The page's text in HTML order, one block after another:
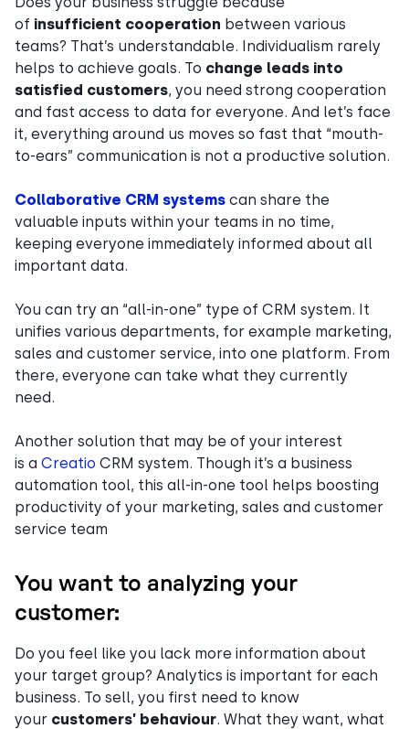
of insufficient cooperation between various
teams? That’s understandable. Individualism rarely
helps to achieve goals. To change leads into
satisfied customers, you need strong cooperation
and fast access to data for everyone. And let’s face
it, everything around us moves so fast that “mouth-
to-ears” communication is not a productive solution.
Collaborative CRM systems can share the
valuable inputs within your teams in no time,
keeping everyone immediately informed about all
important data.
You can try an “all-in-one” type of CRM system. It
unifies various departments, for example marketing,
sales and customer service, into one platform. From
there, everyone can take what they currently
need.
Another solution that may be of your interest
is a Creatio CRM system. Though it’s a business
automation tool, this all-in-one tool helps boosting
productivity of your marketing, sales and customer
service team
You want to analyzing your
customer:
Do you feel like you lack more information about
your target group? Analytics is important for each
business. To sell, you first need to know
your customers’ behaviour. What they want, what